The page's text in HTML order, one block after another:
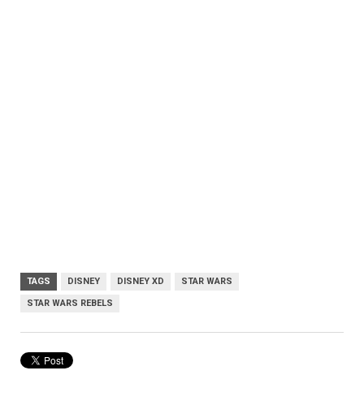
TAGS DISNEY DISNEY XD STAR WARS
STAR WARS REBELS